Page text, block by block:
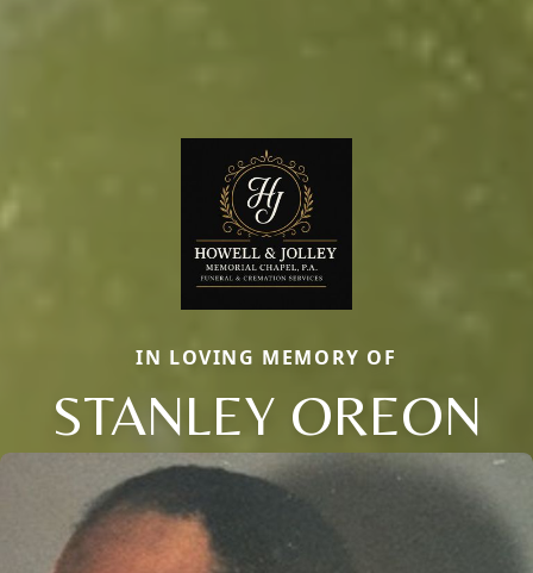
IN LOVING MEMORY OF
STANLEY OREON